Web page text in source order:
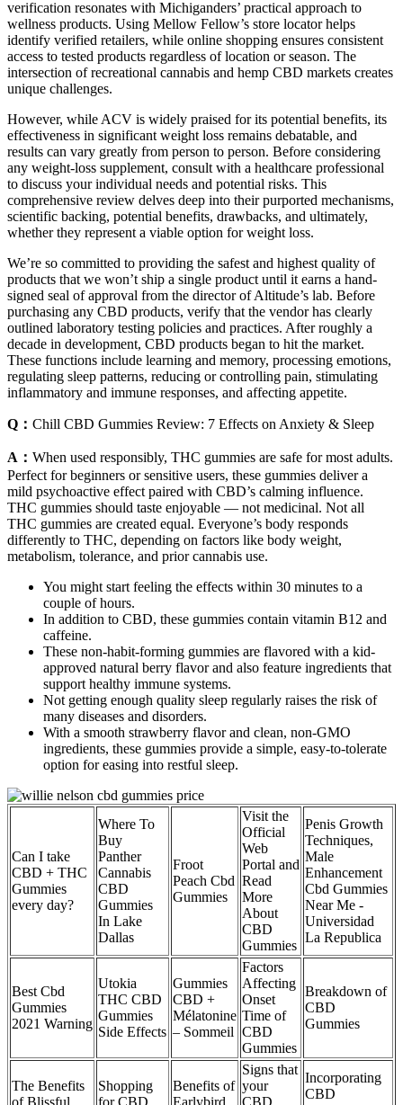
verification resonates with Michiganders’ practical approach to
wellness products. Using Mellow Fellow’s store locator helps
identify verified retailers, while online shopping ensures consistent
access to tested products regardless of location or season. The
intersection of recreational cannabis and hemp CBD markets creates
unique challenges.
However, while ACV is widely praised for its potential benefits, its
effectiveness in significant weight loss remains debatable, and
results can vary greatly from person to person. Before considering
any weight-loss supplement, consult with a healthcare professional
to discuss your individual needs and potential risks. This
comprehensive review delves deep into their purported mechanisms,
scientific backing, potential benefits, drawbacks, and ultimately,
whether they represent a viable option for weight loss.
We’re so committed to providing the safest and highest quality of
products that we won’t ship a single product until it earns a hand-
signed seal of approval from the director of Altitude’s lab. Before
purchasing any CBD products, verify that the vendor has clearly
outlined laboratory testing policies and practices. After roughly a
decade in development, CBD products began to hit the market.
These functions include learning and memory, processing emotions,
regulating sleep patterns, reducing or controlling pain, stimulating
inflammatory and immune responses, and affecting appetite.
Q： Chill CBD Gummies Review: 7 Effects on Anxiety & Sleep
A： When used responsibly, THC gummies are safe for most adults.
Perfect for beginners or sensitive users, these gummies deliver a
mild psychoactive effect paired with CBD’s calming influence.
THC gummies should taste enjoyable — not medicinal. Not all
THC gummies are created equal. Everyone’s body responds
differently to THC, depending on factors like body weight,
metabolism, tolerance, and prior cannabis use.
You might start feeling the effects within 30 minutes to a
couple of hours.
In addition to CBD, these gummies contain vitamin B12 and
caffeine.
These non-habit-forming gummies are flavored with a kid-
approved natural berry flavor and also feature ingredients that
support healthy immune systems.
Not getting enough quality sleep regularly raises the risk of
many diseases and disorders.
With a smooth strawberry flavor and clean, non-GMO
ingredients, these gummies provide a simple, easy-to-tolerate
option for easing into restful sleep.
Can I take
CBD + THC
Gummies
every day?
Where To
Buy
Panther
Cannabis
CBD
Gummies
In Lake
Dallas
Froot
Peach Cbd
Gummies
Visit the
Official
Web
Portal and
Read
More
About
CBD
Gummies
Penis Growth
Techniques,
Male
Enhancement
Cbd Gummies
Near Me -
Universidad
La Republica
Best Cbd
Gummies
2021 Warning
Utokia
THC CBD
Gummies
Side Effects
Gummies
CBD +
Mélatonine
– Sommeil
Factors
Affecting
Onset
Time of
CBD
Gummies
Breakdown of
CBD
Gummies
The Benefits
Shopping
Benefits of
Signs that
your
Incorporating
CBD